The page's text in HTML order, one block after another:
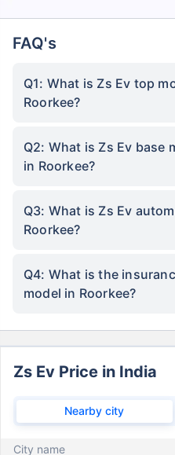
FAQ's
Q1: What is Zs Ev top
Roorkee?
Q2: What is Zs Ev base
in Roorkee?
Q3: What is Zs Ev
Roorkee?
Q4: What is the
model in Roorkee?
Zs Ev Price in India
Nearby city
City name